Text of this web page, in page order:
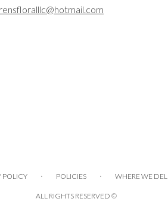
rensfloralllc@hotmail.com
POLICY · POLICIES · WHERE WE
ALL RIGHTS RESERVED ©